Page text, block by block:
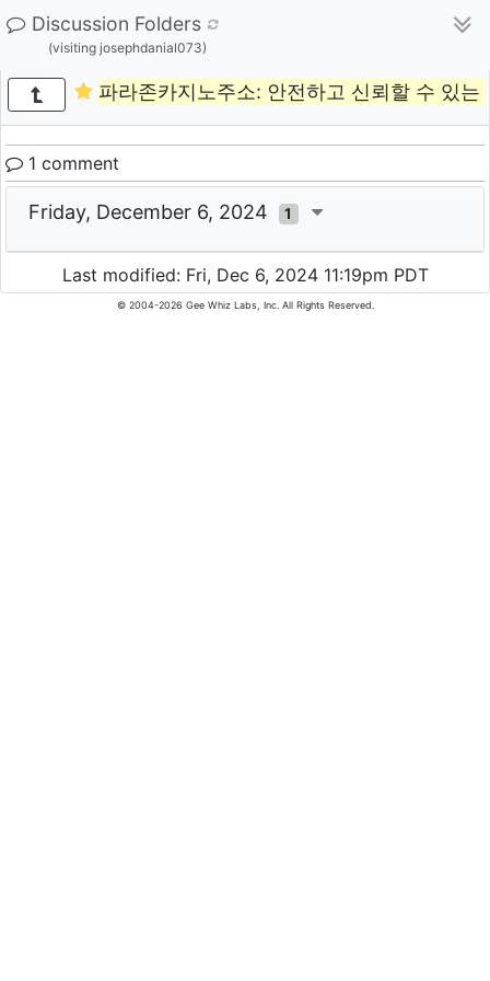
Discussion Folders
(visiting josephdanial073)
파라존카지노주소: 안전하고 신뢰할 수 있는
1 comment
Friday, December 6, 2024 1
Last modified: Fri, Dec 6, 2024 11:19pm PDT
© 2004-2026 Gee Whiz Labs, Inc. All Rights Reserved.